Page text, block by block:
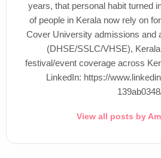
years, that personal habit turned
of people in Kerala now rely on
Cover University admissions and
(DHSE/SSLC/VHSE),
festival/event coverage across
LinkedIn: https://
View all posts by